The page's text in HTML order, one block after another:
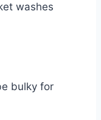
washes
bulky for